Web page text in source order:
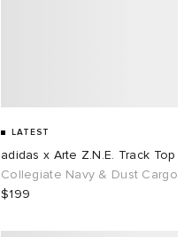
LATEST
adidas x Arte Z.N.E. Track Top
Collegiate Navy & Dust Cargo
$199